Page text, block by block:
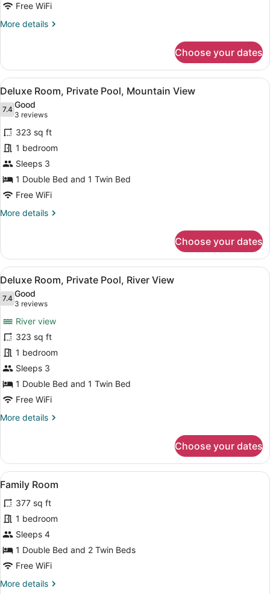
Free WiFi
More details
More
Room
Choose your dates
View
all
photos
for
Deluxe
Room,
Private
Pool,
Mountain
View
A wooden cabin with a pool,
10
Deluxe Room, Private Pool, Mountain View
7.47.4 out of 10
Good
3 reviews
(3
reviews)
323 sq ft
1 bedroom
Sleeps 3
1 Double Bed and 1 Twin Bed
Free WiFi
More details
More
Room,
Private
Pool,
Mountain
View
Choose your dates
View
all
photos
Deluxe
Room,
Private
Pool,
River
View
A wooden cabin with a thatched
11
Deluxe Room, Private Pool, River View
7.47.4 out of 10
Good
3 reviews
(3
reviews)
River view
323 sq ft
1 bedroom
Sleeps 3
1 Double Bed and 1 Twin Bed
Free WiFi
More details
More
Room,
Private
Pool,
View
Choose your dates
View
all
photos
for
Family
Room
A wooden cabin with a thatched
12
Family Room
377 sq ft
1 bedroom
Sleeps 4
1 Double Bed and 2 Twin Beds
Free WiFi
More details
More